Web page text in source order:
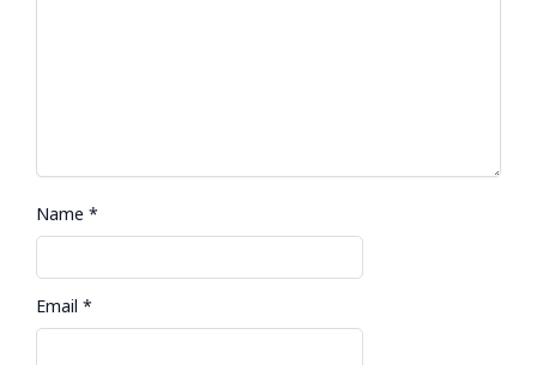
Name *
Email *